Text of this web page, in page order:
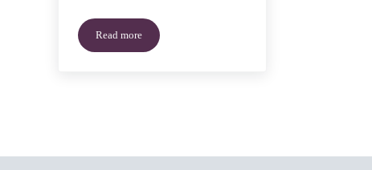
Read moreAn Interview with Mary Potter Kenyon